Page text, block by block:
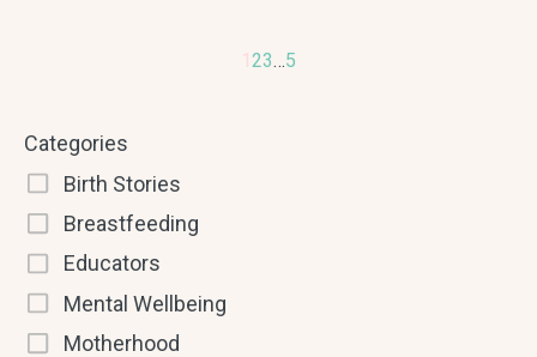
123…5
Categories
Birth Stories
Breastfeeding
Educators
Mental Wellbeing
Motherhood